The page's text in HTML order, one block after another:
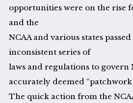
opportunities were on the rise
and the
NCAA and various states
inconsistent series of
laws and regulations to
accurately deemed “patchwork
The quick action from the